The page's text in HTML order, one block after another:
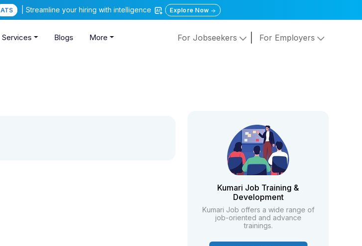
ATS | Streamline your hiring with intelligence Explore Now
Services Blogs More For Jobseekers For Employers
Kumari Job Training &
Development
Kumari Job offers a wide range of
job-oriented and advance
trainings.